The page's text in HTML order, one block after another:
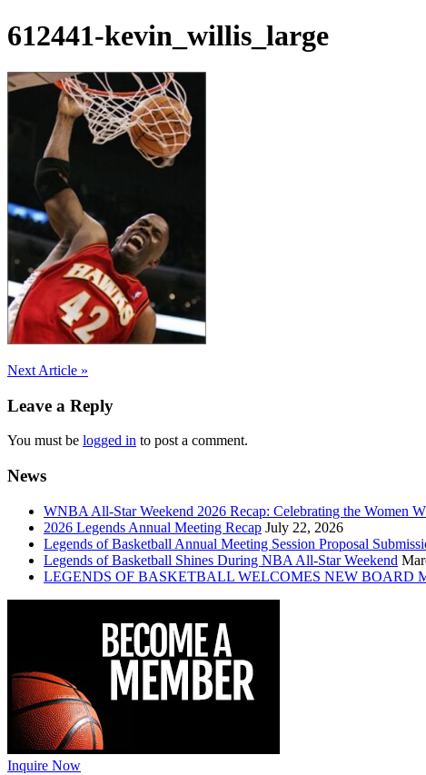
612441-kevin_willis_large
Post
navigation
Next Article »
Leave a Reply
You must be logged in to post a comment.
News
WNBA All-Star Weekend 2026 Recap: Celebrating the Women
2026 Legends Annual Meeting Recap July 22, 2026
Legends of Basketball Annual Meeting Session Proposal
Legends of Basketball Shines During NBA All-Star Weekend
LEGENDS OF BASKETBALL WELCOMES NEW BOARD
Inquire Now